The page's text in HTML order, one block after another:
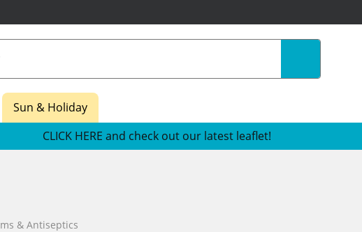
Sun & Holiday
CLICK HERE and check out our latest leaflet!
& Antiseptics